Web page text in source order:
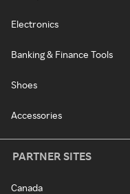
Electronics
Banking & Finance Tools
Shoes
Accessories
PARTNER SITES
Canada